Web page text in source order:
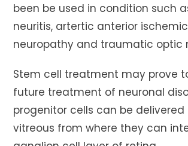
been be used in condition such
neuritis, artertic anterior
neuropathy and traumatic optic
Stem cell treatment may prove
future treatment of neuronal
progenitor cells can be delivered
vitreous from where they can